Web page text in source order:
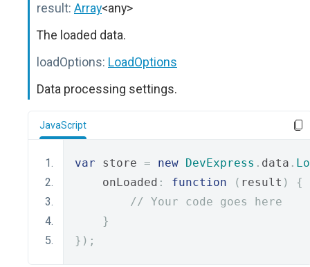
result: Array<any>
The loaded data.
loadOptions: LoadOptions
Data processing settings.
JavaScript
var store = new DevExpress . data .
    onLoaded
: function ( result )
{
// Your code goes here
}
});